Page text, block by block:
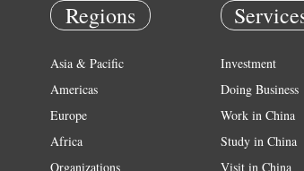
Regions
Asia & Pacific
Americas
Europe
Africa
Organizations
Investment
Doing Business
Work in China
Study in China
Visit in China